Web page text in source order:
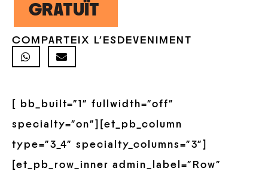
GRATUÏT
COMPARTEIX L'ESDEVENIMENT
[ bb_built=”1″ fullwidth=”off”
specialty=”on”][et_pb_column
type=”3_4″ specialty_columns=”3″]
[et_pb_row_inner admin_label=”Row”